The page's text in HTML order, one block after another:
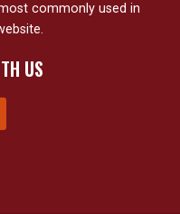
commonly used in
US